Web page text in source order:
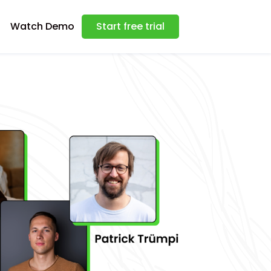
Watch Demo Start free trial